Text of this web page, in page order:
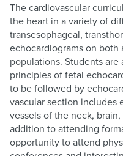
The cardiovascular
the heart in a variety of
transesophageal,
echocardiograms on
populations. Students
principles of fetal
to be followed by
vascular section includes
vessels of the neck,
addition to attending
opportunity to attend